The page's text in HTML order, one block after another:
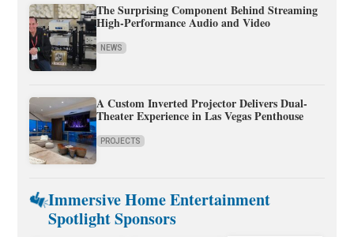
The Surprising Component Behind Streaming
High-Performance Audio and Video
NEWS
A Custom Inverted Projector Delivers Dual-
Theater Experience in Las Vegas Penthouse
PROJECTS
Immersive Home Entertainment
Spotlight Sponsors